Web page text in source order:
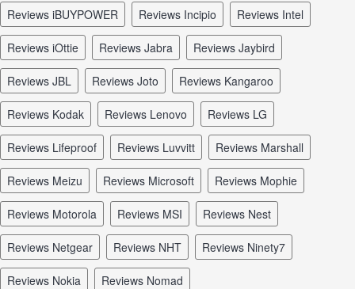
reviews iBUYPOWER reviews Incipio reviews Intel
reviews iOttie reviews Jabra reviews Jaybird
reviews JBL reviews Joto reviews Kangaroo
reviews Kodak reviews Lenovo reviews LG
reviews Lifeproof reviews Luvvitt reviews Marshall
reviews Meizu reviews Microsoft reviews Mophie
reviews Motorola reviews MSI reviews Nest
reviews Netgear reviews NHT reviews Ninety7
reviews Nokia reviews Nomad